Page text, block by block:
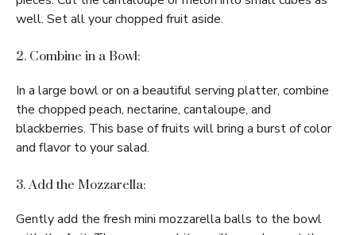
well. Set all your chopped fruit aside.
2. Combine in a Bowl:
In a large bowl or on a beautiful serving platter, combine
the chopped peach, nectarine, cantaloupe, and
blackberries. This base of fruits will bring a burst of color
and flavor to your salad.
3. Add the Mozzarella:
Gently add the fresh mini mozzarella balls to the bowl